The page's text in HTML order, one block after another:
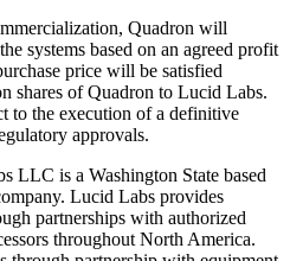
Quadron will
systems based on an agreed profit
price will be satisfied
shares of Quadron to Lucid Labs.
to the execution of a definitive
approvals.
LLC is a Washington State based
Lucid Labs provides
partnerships with authorized
throughout North America.